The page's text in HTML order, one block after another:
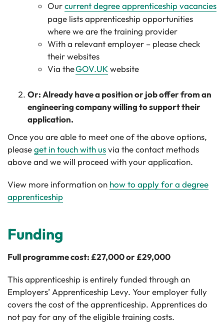
Ourcurrent degree apprenticeship vacancies
page lists apprenticeship opportunities
where we are the training provider
With a relevant employer – please check
their websites
Via theGOV.UKwebsite
Or: Already have a position or job offer from an
engineering company willing to support their
application.
Once you are able to meet one of the above options,
pleaseget in touch with usvia the contact methods
above and we will proceed with your application.
View more information on how to apply for a degree
apprenticeship
Funding
Full programme cost: £27,000 or £29,000
This apprenticeship is entirely funded through an
Employers’ Apprenticeship Levy. Your employer fully
covers the cost of the apprenticeship. Apprentices do
not pay for any of the eligible training costs.